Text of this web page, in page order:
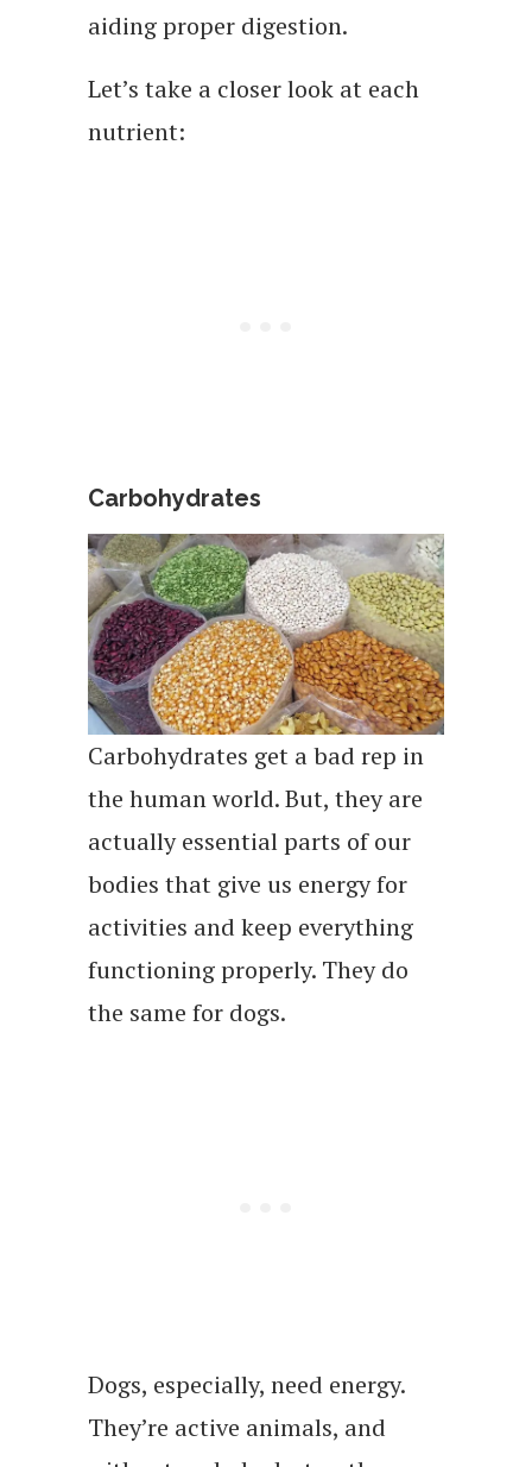
aiding proper digestion.
Let’s take a closer look at each
nutrient:
Carbohydrates
Carbohydrates get a bad rep in
the human world. But, they are
actually essential parts of our
bodies that give us energy for
activities and keep everything
functioning properly. They do
the same for dogs.
Dogs, especially, need energy.
They’re active animals, and